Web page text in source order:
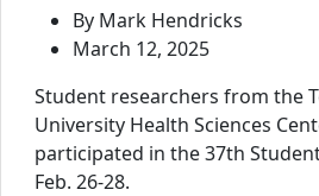
By Mark Hendricks
March 12, 2025
Student researchers from the
University Health Sciences
participated in the 37th
Feb. 26-28.